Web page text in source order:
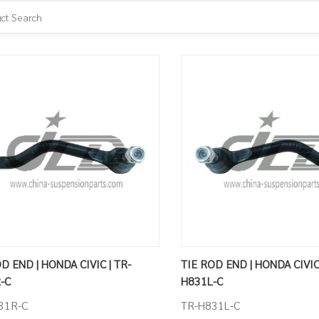
END | HONDA CIVIC | TR-
C
C
TIE ROD END | HONDA
H831L-C
TR-H831L-C